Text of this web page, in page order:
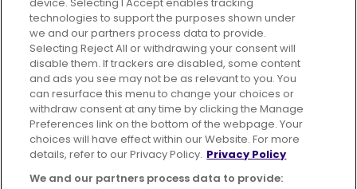
Advertising Bus users UK
Careers
Conditions of Travel
Customer Code of Conduct
Sitemap
Suppliers
technologies to support the purposes shown under
we and our partners process data to provide.
Selecting Reject All or withdrawing your consent will
disable them. If trackers are disabled, some content
and ads you see may not be as relevant to you. You
can resurface this menu to change your choices or
withdraw consent at any time by clicking the Manage
Preferences link on the bottom of the webpage. Your
choices will have effect within our Website. For more
details, refer to our Privacy Policy. Privacy Policy
We and our partners process data to provide: